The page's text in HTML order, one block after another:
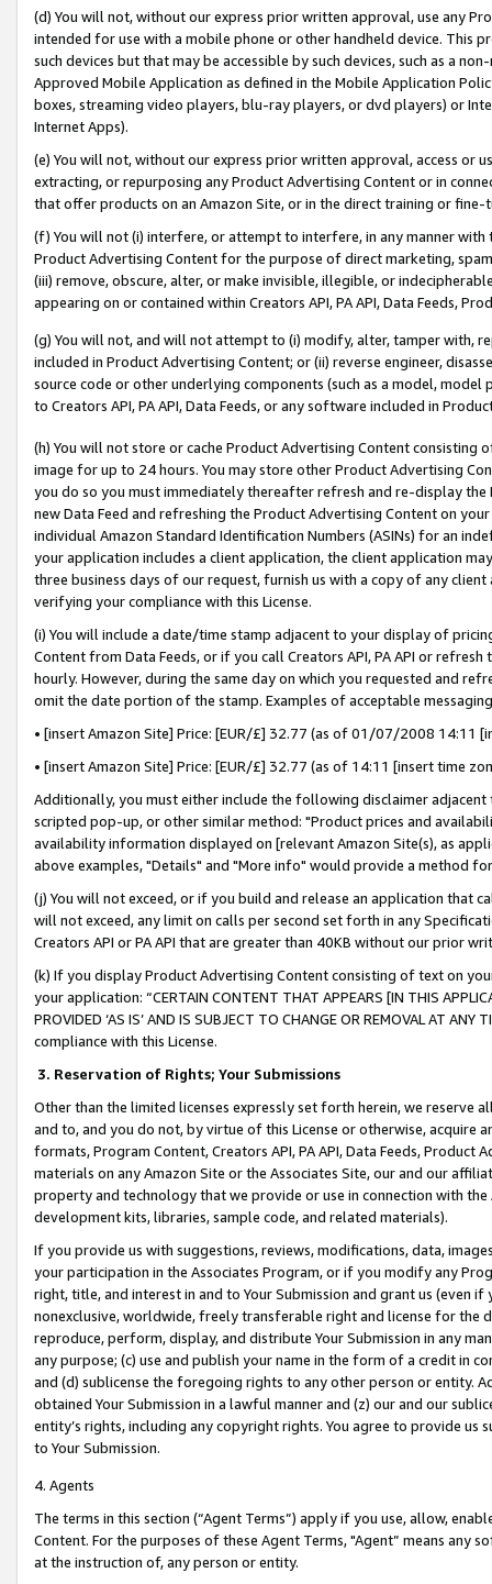
(d) You will not, without our express prior written approval, use any
intended for use with a mobile phone or other handheld device. This
such devices but that may be accessible by such devices, such as a
Approved Mobile Application as defined in the Mobile Application
boxes, streaming video players, blu-ray players, or dvd players) or
Internet Apps).
(e) You will not, without our express prior written approval, access or
extracting, or repurposing any Product Advertising Content or in
that offer products on an Amazon Site, or in the direct training or
(f) You will not (i) interfere, or attempt to interfere, in any manner
Product Advertising Content for the purpose of direct marketing,
(iii) remove, obscure, alter, or make invisible, illegible, or
appearing on or contained within Creators API, PA API, Data Feeds,
(g) You will not, and will not attempt to (i) modify, alter, tamper with,
included in Product Advertising Content; or (ii) reverse engineer,
source code or other underlying components (such as a model,
to Creators API, PA API, Data Feeds, or any software included in
(h) You will not store or cache Product Advertising Content
image for up to 24 hours. You may store other Product Advertising
you do so you must immediately thereafter refresh and re-display the
new Data Feed and refreshing the Product Advertising Content on
individual Amazon Standard Identification Numbers (ASINs) for an
your application includes a client application, the client application
three business days of our request, furnish us with a copy of any
verifying your compliance with this License.
(i) You will include a date/time stamp adjacent to your display of
Content from Data Feeds, or if you call Creators API, PA API or
hourly. However, during the same day on which you requested and
omit the date portion of the stamp. Examples of acceptable
• [insert Amazon Site] Price: [EUR/£] 32.77 (as of 01/07/2008 14:11
• [insert Amazon Site] Price: [EUR/£] 32.77 (as of 14:11 [insert time
Additionally, you must either include the following disclaimer
scripted pop-up, or other similar method: "Product prices and
availability information displayed on [relevant Amazon Site(s), as
above examples, "Details" and "More info" would provide a method
(j) You will not exceed, or if you build and release an application that
will not exceed, any limit on calls per second set forth in any
Creators API or PA API that are greater than 40KB without our prior
(k) If you display Product Advertising Content consisting of text on
your application: “CERTAIN CONTENT THAT APPEARS [IN THIS
PROVIDED ‘AS IS’ AND IS SUBJECT TO CHANGE OR REMOVAL AT
compliance with this License.
3. Reservation of Rights; Your Submissions
Other than the limited licenses expressly set forth herein, we
and to, and you do not, by virtue of this License or otherwise, acquire
formats, Program Content, Creators API, PA API, Data Feeds,
materials on any Amazon Site or the Associates Site, our and our
property and technology that we provide or use in connection with
development kits, libraries, sample code, and related materials).
If you provide us with suggestions, reviews, modifications, data,
your participation in the Associates Program, or if you modify any
right, title, and interest in and to Your Submission and grant us (even
nonexclusive, worldwide, freely transferable right and license for
reproduce, perform, display, and distribute Your Submission in any
any purpose; (c) use and publish your name in the form of a credit in
and (d) sublicense the foregoing rights to any other person or entity.
obtained Your Submission in a lawful manner and (z) our and our
entity’s rights, including any copyright rights. You agree to provide us
to Your Submission.
4. Agents
The terms in this section (“Agent Terms”) apply if you use, allow,
Content. For the purposes of these Agent Terms, "Agent” means
at the instruction of, any person or entity.